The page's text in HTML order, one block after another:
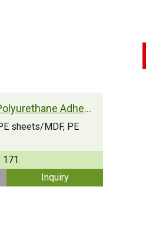
Moisture Curing Polyurethane Adhesive
sheets/MDF, PE
171
Inquiry